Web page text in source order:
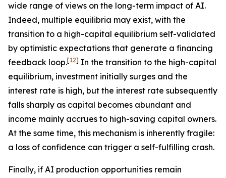
wide range of views on the long-term impact of AI.
Indeed, multiple equilibria may exist, with the
transition to a high-capital equilibrium self-validated
by optimistic expectations that generate a financing
feedback loop.[12] In the transition to the high-capital
equilibrium, investment initially surges and the
interest rate is high, but the interest rate subsequently
falls sharply as capital becomes abundant and
income mainly accrues to high-saving capital owners.
At the same time, this mechanism is inherently fragile:
a loss of confidence can trigger a self-fulfilling crash.
Finally, if AI production opportunities remain